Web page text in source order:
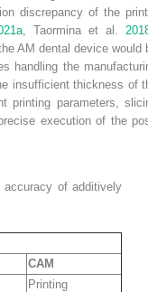
discrepancy of the
, Taormina et al.
AM dental device would
handling the
insufficient thickness of
printing parameters,
execution of the
accuracy of additively
CAM
Printing